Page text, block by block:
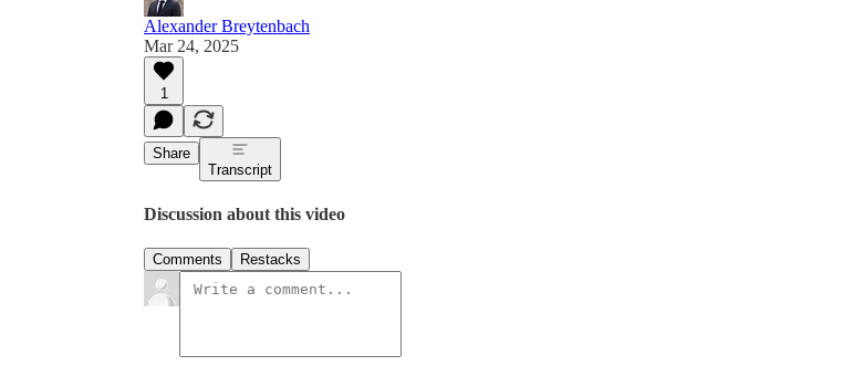
Alexander Breytenbach
Mar 24, 2025
1
Share
Transcript
Discussion about this video
Comments Restacks